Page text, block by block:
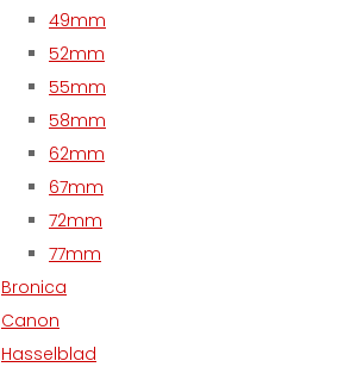
49mm
52mm
55mm
58mm
62mm
67mm
72mm
77mm
Bronica
Canon
Hasselblad